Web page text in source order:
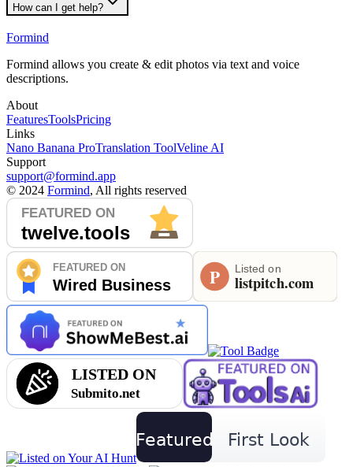
How can I get help?
Formind
Formind allows you create & edit photos via text and voice
descriptions.
About
FeaturesToolsPricing
Links
Nano Banana ProTranslation ToolVeline AI
Support
support@formind.app
© 2024 Formind, All rights reserved